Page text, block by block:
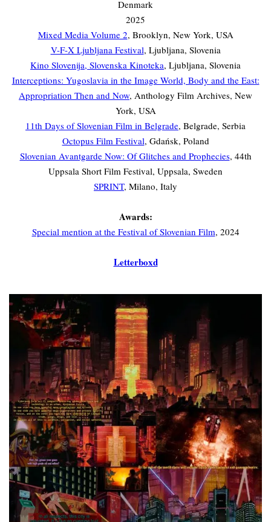
Denmark
2025
Mixed Media Volume 2, Brooklyn, New York, USA
V-F-X Ljubljana Festival, Ljubljana, Slovenia
Kino Slovenija, Slovenska Kinoteka, Ljubljana, Slovenia
Interceptions: Yugoslavia in the Image World, Body and the East:
Appropriation Then and Now, Anthology Film Archives, New
York, USA
11th Days of Slovenian Film in Belgrade, Belgrade, Serbia
Octopus Film Festival, Gdańsk, Poland
Slovenian Avantgarde Now: Of Glitches and Prophecies, 44th
Uppsala Short Film Festival, Uppsala, Sweden
SPRINT, Milano, Italy
Awards:
Special mention at the Festival of Slovenian Film, 2024
Letterboxd